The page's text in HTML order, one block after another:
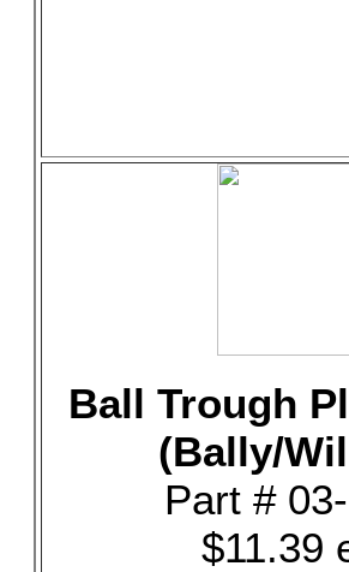
Ball Trough
(Bally/
Part #
$11.39